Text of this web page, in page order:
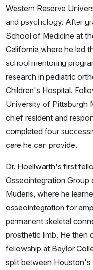
Western Reserve
and psychology. After
School of Medicine at
California where he led
school mentoring
research in pediatric
Children's Hospital.
University of Pittsburgh
chief resident and
completed four
care he can provide.
Dr. Hoellwarth's first
Osseointegration Group
Muderis, where he
osseointegration for
permanent skeletal
prosthetic limb. He then
fellowship at Baylor
split between Houston's